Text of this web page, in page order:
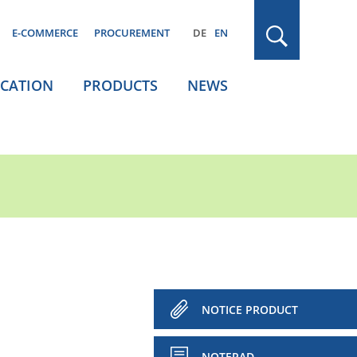
E-COMMERCE PROCUREMENT DE EN
PRODUCTS NEWS
NOTICE PRODUCT